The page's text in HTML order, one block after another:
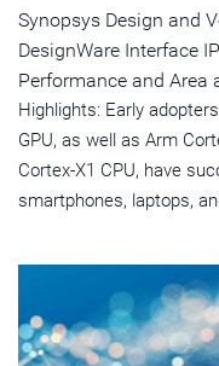
Synopsys Design and
DesignWare Interface
Performance and Area
Highlights: Early
GPU, as well as Arm
Cortex-X1 CPU, have
smartphones, laptops,